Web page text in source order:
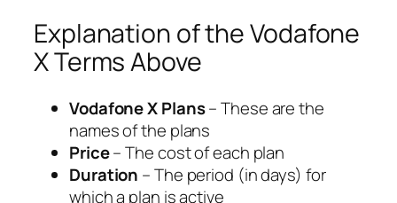
Explanation of the Vodafone
X Terms Above
Vodafone X Plans– These are the
names of the plans
Price– The cost of each plan
Duration – The period (in days) for
which a plan is active